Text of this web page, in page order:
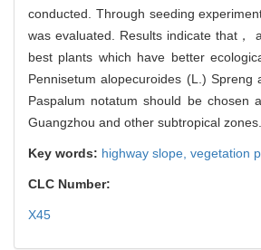
conducted. Through seeding
was evaluated. Results indicate that，
best plants which have better
Pennisetum alopecuroides (L.)
Paspalum notatum should be chosen
Guangzhou and other subtropical zones.
Key words: highway slope, vegetation
CLC Number:
X45